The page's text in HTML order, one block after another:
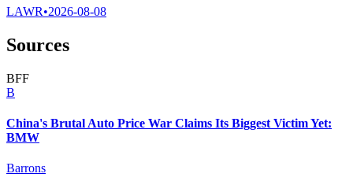
LAWR•2026-08-08
Sources
BFF
B
China's Brutal Auto Price War Claims Its Biggest Victim Yet:
BMW
Barrons